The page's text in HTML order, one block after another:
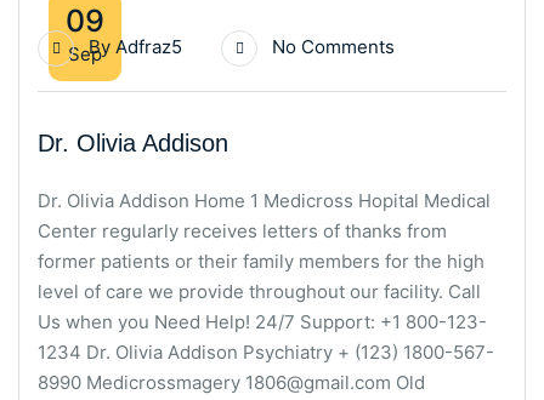
09
SepBy Adfraz5 No Comments
Dr. Olivia Addison
Dr. Olivia Addison Home 1 Medicross Hopital Medical
Center regularly receives letters of thanks from
former patients or their family members for the high
level of care we provide throughout our facility. Call
Us when you Need Help! 24/7 Support: +1 800-123-
1234 Dr. Olivia Addison Psychiatry + (123) 1800-567-
8990 Medicrossmagery 1806@gmail.com Old